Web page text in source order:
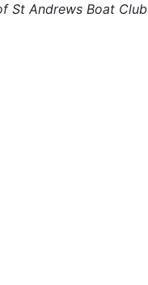
St Andrews Boat Club
25 - Nominations OPEN!